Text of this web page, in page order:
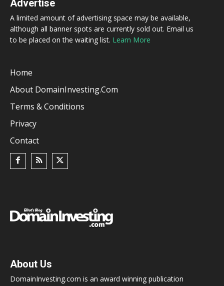
Advertise
A limited amount of advertising space may be available,
although all banner spots are currently sold out. Email us
to be placed on the waiting list. Learn More
Home
About DomainInvesting.com
Terms & Conditions
Privacy
Contact
About Us
DomainInvesting.com is an award winning publication